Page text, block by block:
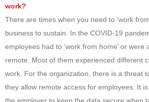
work?
There are times when you need to ‘work
business to sustain. In the COVID-19
employees had to ‘work from home’ or were
remote. Most of them experienced different
work. For the organization, there is a threat
they allow remote access for employees. It